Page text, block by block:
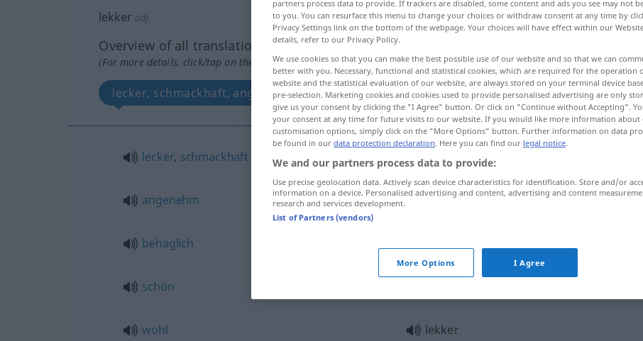
lekker adj
Overview of all translations
(For more details, click/tap on the translation)
lecker, schmackhaft, angenehm, behaglich, schön, wohl, süß toll, prima
lecker, schmackhaft lekker
angenehm lekker
behaglich
schön
wohl lekker
partners process data to provide. If trackers are disabled, some content and ads you see may not
to you. You can resurface this menu to change your choices or withdraw consent at any time by
Privacy Settings link on the bottom of the webpage. Your choices will have effect within our
details, refer to our Privacy Policy.
We use cookies so that you can make the best possible use of our website and so that we can
better with you. Necessary, functional and statistical cookies, which are required for the operation
website and the statistical evaluation of our website, are always stored on your terminal device
pre-selection. Marketing cookies and cookies used to provide personalised advertising are only
give us your consent by clicking the "I Agree" button. Or click on "Continue without Accepting".
your consent at any time for future visits to our website. If you would like more information about
customisation options, simply click on the "More Options" button. Further information on data
be found in our data protection declaration. Here you can find our legal notice.
We and our partners process data to provide:
Use precise geolocation data. Actively scan device characteristics for identification. Store and/or
information on a device. Personalised advertising and content, advertising and content
research and services development.
List of Partners (vendors)
More Options I Agree